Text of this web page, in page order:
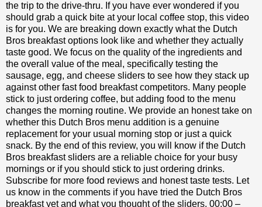
the trip to the drive-thru. If you have ever wondered if you
should grab a quick bite at your local coffee stop, this video
is for you. We are breaking down exactly what the Dutch
Bros breakfast options look like and whether they actually
taste good. We focus on the quality of the ingredients and
the overall value of the meal, specifically testing the
sausage, egg, and cheese sliders to see how they stack up
against other fast food breakfast competitors. Many people
stick to just ordering coffee, but adding food to the menu
changes the morning routine. We provide an honest take on
whether this Dutch Bros menu addition is a genuine
replacement for your usual morning stop or just a quick
snack. By the end of this review, you will know if the Dutch
Bros breakfast sliders are a reliable choice for your busy
mornings or if you should stick to just ordering drinks.
Subscribe for more food reviews and honest taste tests. Let
us know in the comments if you have tried the Dutch Bros
breakfast yet and what you thought of the sliders. 00:00 –